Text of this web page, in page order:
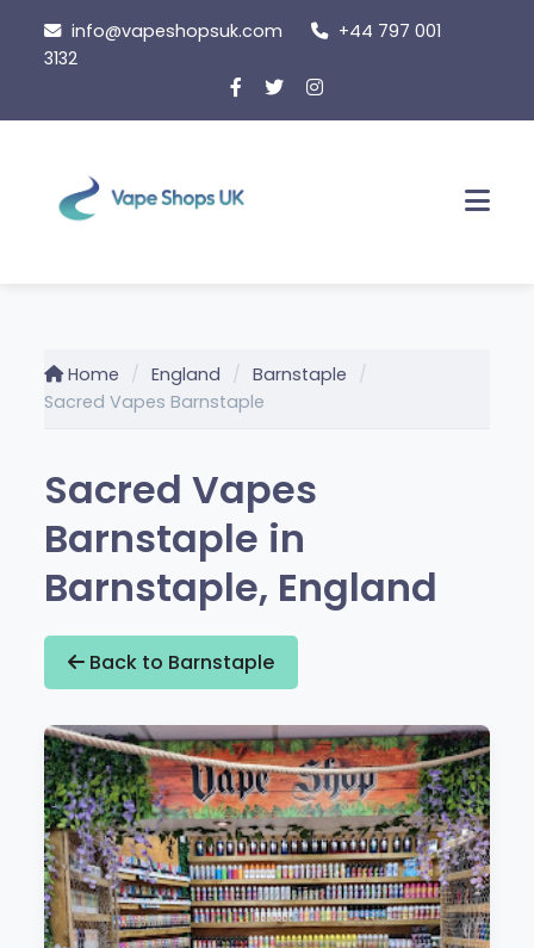
content
info@vapeshopsuk.com
+44 797 001
3132
Home England
Barnstaple
Sacred Vapes Barnstaple
Sacred Vapes
Barnstaple in
Barnstaple, England
Back to Barnstaple